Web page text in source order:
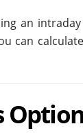
an
can